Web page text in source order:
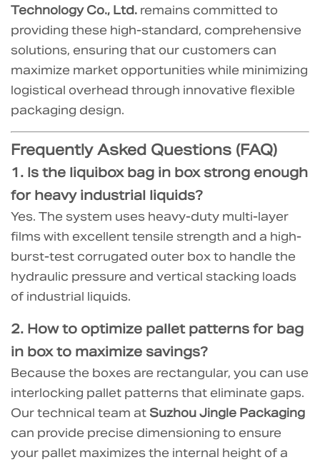
Technology Co., Ltd. remains committed to
providing these high-standard, comprehensive
solutions, ensuring that our customers can
maximize market opportunities while minimizing
logistical overhead through innovative flexible
packaging design.
Frequently Asked Questions (FAQ)
1. Is the liquibox bag in boxstrong enough
for heavy industrial liquids?
Yes. The system uses heavy-duty multi-layer
films with excellent tensile strength and a high-
burst-test corrugated outer box to handle the
hydraulic pressure and vertical stacking loads
of industrial liquids.
2. How to optimize pallet patterns for bag
in boxto maximize savings?
Because the boxes are rectangular, you can use
interlocking pallet patterns that eliminate gaps.
Our technical team at Suzhou Jingle Packaging
can provide precise dimensioning to ensure
your pallet maximizes the internal height of a